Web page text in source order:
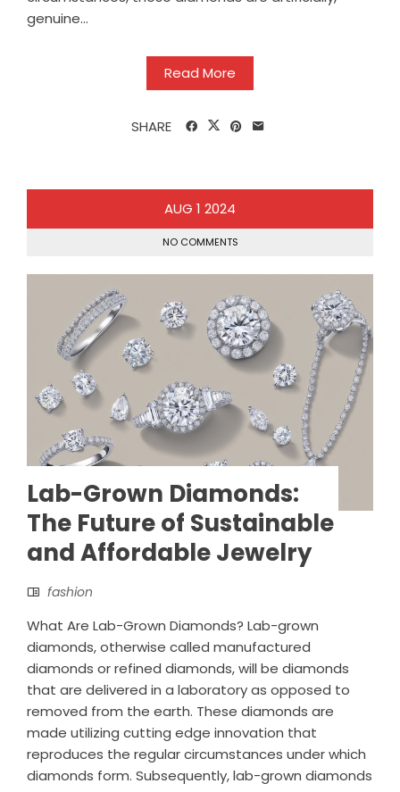
genuine...
Read More
SHARE
AUG 1 2024
NO COMMENTS
Lab-Grown Diamonds:
The Future of Sustainable
and Affordable Jewelry
fashion
What Are Lab-Grown Diamonds? Lab-grown
diamonds, otherwise called manufactured
diamonds or refined diamonds, will be diamonds
that are delivered in a laboratory as opposed to
removed from the earth. These diamonds are
made utilizing cutting edge innovation that
reproduces the regular circumstances under which
diamonds form. Subsequently, lab-grown diamonds